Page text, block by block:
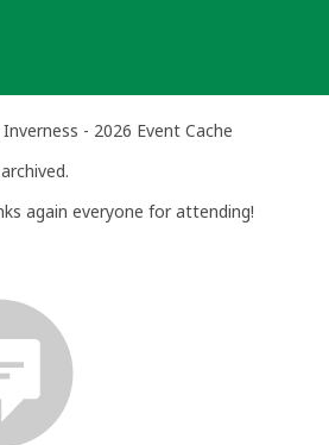
- 2026 Event Cache
again everyone for attending!